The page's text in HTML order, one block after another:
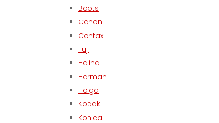
Boots
Canon
Contax
Fuji
Halina
Harman
Holga
Kodak
Konica